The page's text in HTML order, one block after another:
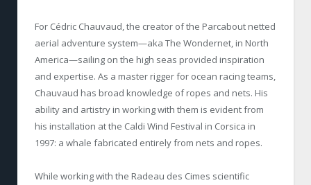
For Cédric Chauvaud, the creator of the Parcabout netted
aerial adventure system—aka The Wondernet, in North
America—sailing on the high seas provided inspiration
and expertise. As a master rigger for ocean racing teams,
Chauvaud has broad knowledge of ropes and nets. His
ability and artistry in working with them is evident from
his installation at the Caldi Wind Festival in Corsica in
1997: a whale fabricated entirely from nets and ropes.
While working with the Radeau des Cimes scientific